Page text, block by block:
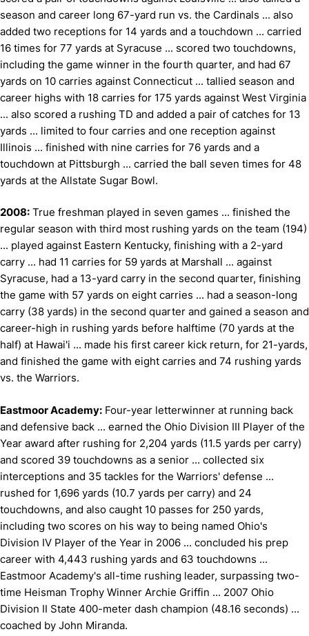
season and career long 67-yard run vs. the Cardinals ... also
added two receptions for 14 yards and a touchdown ... carried
16 times for 77 yards at Syracuse ... scored two touchdowns,
including the game winner in the fourth quarter, and had 67
yards on 10 carries against Connecticut ... tallied season and
career highs with 18 carries for 175 yards against West Virginia
... also scored a rushing TD and added a pair of catches for 13
yards ... limited to four carries and one reception against
Illinois ... finished with nine carries for 76 yards and a
touchdown at Pittsburgh ... carried the ball seven times for 48
yards at the Allstate Sugar Bowl.
2008: True freshman played in seven games ... finished the
regular season with third most rushing yards on the team (194)
... played against Eastern Kentucky, finishing with a 2-yard
carry ... had 11 carries for 59 yards at Marshall ... against
Syracuse, had a 13-yard carry in the second quarter, finishing
the game with 57 yards on eight carries ... had a season-long
carry (38 yards) in the second quarter and gained a season and
career-high in rushing yards before halftime (70 yards at the
half) at Hawai'i ... made his first career kick return, for 21-yards,
and finished the game with eight carries and 74 rushing yards
vs. the Warriors.
Eastmoor Academy: Four-year letterwinner at running back
and defensive back ... earned the Ohio Division III Player of the
Year award after rushing for 2,204 yards (11.5 yards per carry)
and scored 39 touchdowns as a senior ... collected six
interceptions and 35 tackles for the Warriors' defense ...
rushed for 1,696 yards (10.7 yards per carry) and 24
touchdowns, and also caught 10 passes for 250 yards,
including two scores on his way to being named Ohio's
Division IV Player of the Year in 2006 ... concluded his prep
career with 4,443 rushing yards and 63 touchdowns ...
Eastmoor Academy's all-time rushing leader, surpassing two-
time Heisman Trophy Winner Archie Griffin ... 2007 Ohio
Division II State 400-meter dash champion (48.16 seconds) ...
coached by John Miranda.